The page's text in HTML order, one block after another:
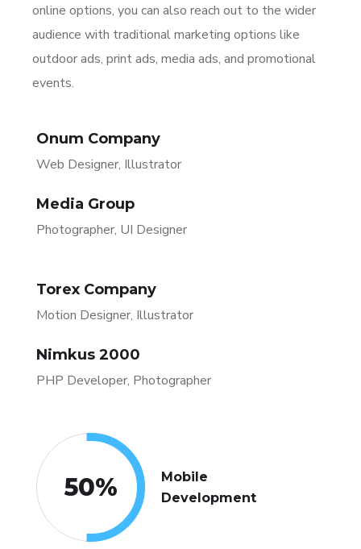
online options, you can also reach out to the wider
audience with traditional marketing options like
outdoor ads, print ads, media ads, and promotional
events.
Onum Company
Web Designer, Illustrator
Media Group
Photographer, UI Designer
Torex Company
Motion Designer, Illustrator
Nimkus 2000
PHP Developer, Photographer
50%
Mobile
Development